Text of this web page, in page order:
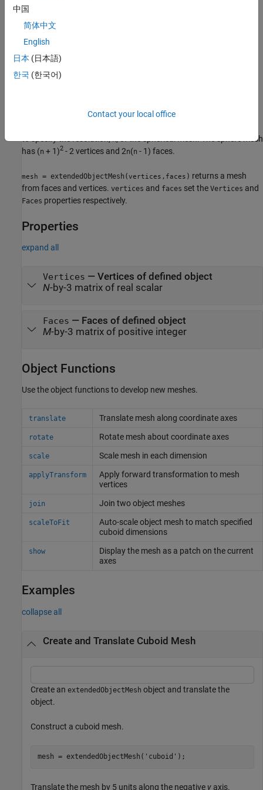
mesh with
mesh = extendedObjectMesh(
with unit dimensions. The sphere mesh has 119 vertices and 180
faces. The origin of the sphere is located at its center.
, of the spherical mesh. The sphere mesh
has (n + 1)2 - 2 vertices and 2n(n - 1) faces.
mesh = extendedObjectMesh(vertices , faces ) returns a mesh
from faces and vertices. vertices and faces set the Vertices and
Faces properties respectively.
Properties
expand all
Vertices — Vertices of defined object
N-by-3 matrix of real scalar
Faces — Faces of defined object
M-by-3 matrix of positive integer
Object Functions
Use the object functions to develop new meshes.
translate Translate mesh along coordinate axes
rotate Rotate mesh about coordinate axes
scale Scale mesh in each dimension
applyTransform
Apply forward transformation to mesh
vertices
join Join two object meshes
scaleToFit
Auto-scale object mesh to match specified
cuboid dimensions
show
Display the mesh as a patch on the current
axes
Examples
collapse all
Create and Translate Cuboid Mesh
Create an extendedObjectMesh object and translate the
object.
Construct a cuboid mesh.
mesh = extendedObjectMesh( 'cuboid' );
Translate the mesh by 5 units along the negative y axis.
中国
简体中文
English
日本 (日本語)
한국 (한국어)
Contact your local office